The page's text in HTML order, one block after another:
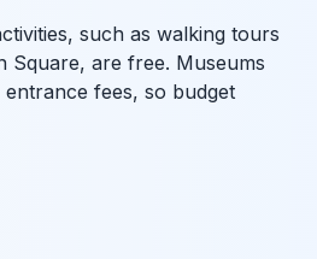
such as walking tours
Square, are free. Museums
fees, so budget